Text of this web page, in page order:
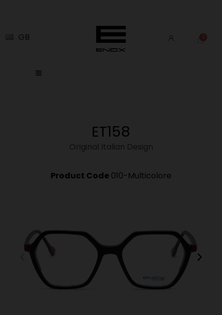
GB
ET158
Original Italian Design
Product Code 010-Multicolore